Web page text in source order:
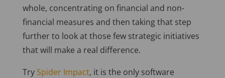
whole, concentrating on financial and non-
financial measures and then taking that step
further to look at those few strategic initiatives
that will make a real difference.
Try Spider Impact, it is the only software